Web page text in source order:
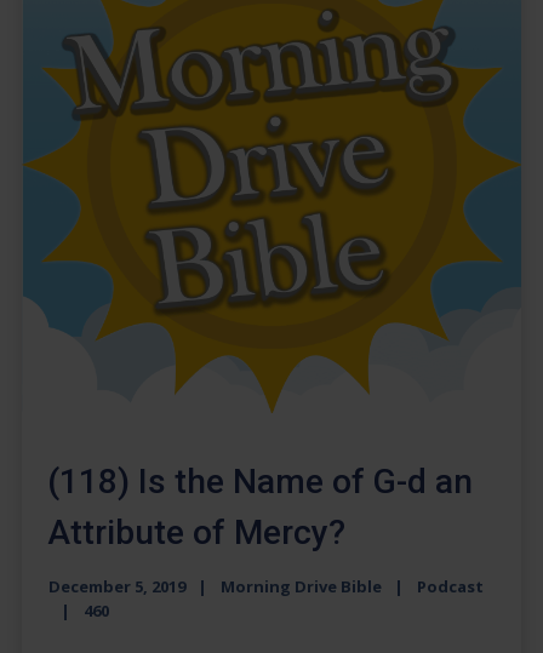
(118) Is the Name of G-d an
Attribute of Mercy?
December 5, 2019 Morning Drive Bible
Podcast
460